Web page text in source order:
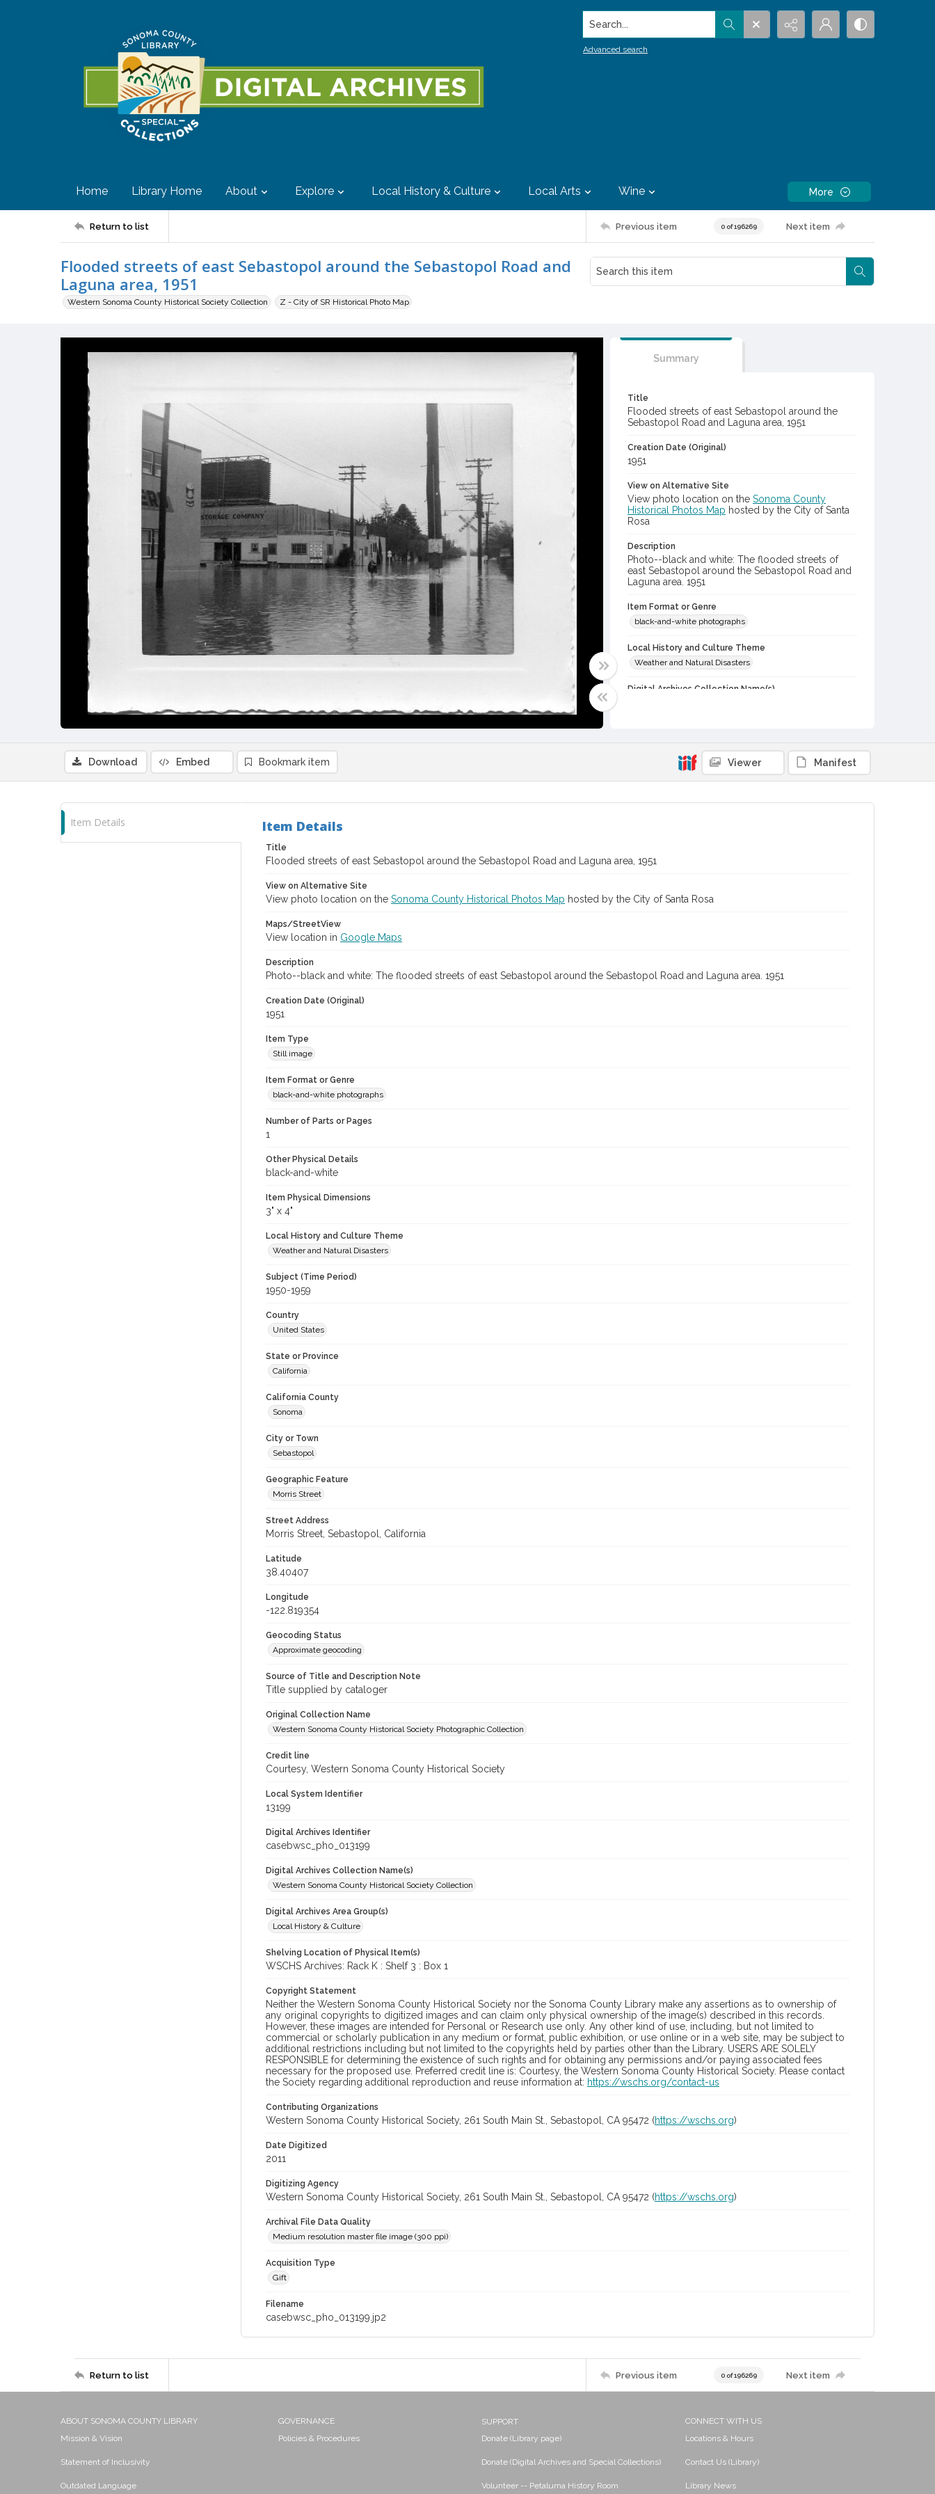
Search...
Advanced search
Home Library Home About Explore Local History & Culture Local Arts Wine More
Return to list Previous item 0 of 196269 Next item
Flooded streets of east Sebastopol around the Sebastopol Road and
Laguna area, 1951
Western Sonoma County Historical Society Collection Z - City of SR Historical Photo Map
Summary
Title
Flooded streets of east Sebastopol around the
Sebastopol Road and Laguna area, 1951
Creation Date (Original)
1951
View on Alternative Site
View photo location on the Sonoma County
Historical Photos Map hosted by the City of Santa
Rosa
Description
Photo--black and white: The flooded streets of
east Sebastopol around the Sebastopol Road and
Laguna area. 1951
Item Format or Genre
black-and-white photographs
Local History and Culture Theme
Weather and Natural Disasters
Digital Archives Collection Name(s)
Download
Embed Bookmark item Viewer Manifest
Item Details Item Details
Title
Flooded streets of east Sebastopol around the Sebastopol Road and Laguna area, 1951
View on Alternative Site
View photo location on the Sonoma County Historical Photos Map hosted by the City of Santa Rosa
Maps/StreetView
View location in Google Maps
Description
Photo--black and white: The flooded streets of east Sebastopol around the Sebastopol Road and Laguna area. 1951
Creation Date (Original)
1951
Item Type
Still image
Item Format or Genre
black-and-white photographs
Number of Parts or Pages
1
Other Physical Details
black-and-white
Item Physical Dimensions
3" x 4"
Local History and Culture Theme
Weather and Natural Disasters
Subject (Time Period)
1950-1959
Country
United States
State or Province
California
California County
Sonoma
City or Town
Sebastopol
Geographic Feature
Morris Street
Street Address
Morris Street, Sebastopol, California
Latitude
38.40407
Longitude
-122.819354
Geocoding Status
Approximate geocoding
Source of Title and Description Note
Title supplied by cataloger
Original Collection Name
Western Sonoma County Historical Society Photographic Collection
Credit line
Courtesy, Western Sonoma County Historical Society
Local System Identifier
13199
Digital Archives Identifier
casebwsc_pho_013199
Digital Archives Collection Name(s)
Western Sonoma County Historical Society Collection
Digital Archives Area Group(s)
Local History & Culture
Shelving Location of Physical Item(s)
WSCHS Archives: Rack K : Shelf 3 : Box 1
Copyright Statement
Neither the Western Sonoma County Historical Society nor the Sonoma County Library make any assertions as to ownership of
any original copyrights to digitized images and can claim only physical ownership of the image(s) described in this records.
However, these images are intended for Personal or Research use only. Any other kind of use, including, but not limited to
commercial or scholarly publication in any medium or format, public exhibition, or use online or in a web site, may be subject to
additional restrictions including but not limited to the copyrights held by parties other than the Library. USERS ARE SOLELY
RESPONSIBLE for determining the existence of such rights and for obtaining any permissions and/or paying associated fees
necessary for the proposed use. Preferred credit line is: Courtesy, the Western Sonoma County Historical Society. Please contact
the Society regarding additional reproduction and reuse information at: https://wschs.org/contact-us
Contributing Organizations
Western Sonoma County Historical Society, 261 South Main St., Sebastopol, CA 95472 (https://wschs.org)
Date Digitized
2011
Digitizing Agency
Western Sonoma County Historical Society, 261 South Main St., Sebastopol, CA 95472 (https://wschs.org)
Archival File Data Quality
Medium resolution master file image (300 ppi)
Acquisition Type
Gift
Filename
casebwsc_pho_013199.jp2
Return to list Previous item 0 of 196269 Next item
ABOUT SONOMA COUNTY LIBRARY
Mission & Vision
Statement of Inclusivity
Outdated Language
GOVERNANCE
Policies & Procedures
SUPPORT
Donate (Library page)
Donate (Digital Archives and Special Collections)
Volunteer -- Petaluma History Room
CONNECT WITH US
Locations & Hours
Contact Us (Library)
Library News